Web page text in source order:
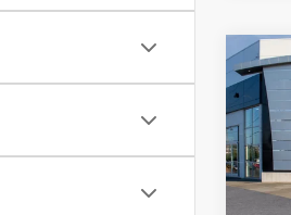
NEW
VIN:
MSRP: